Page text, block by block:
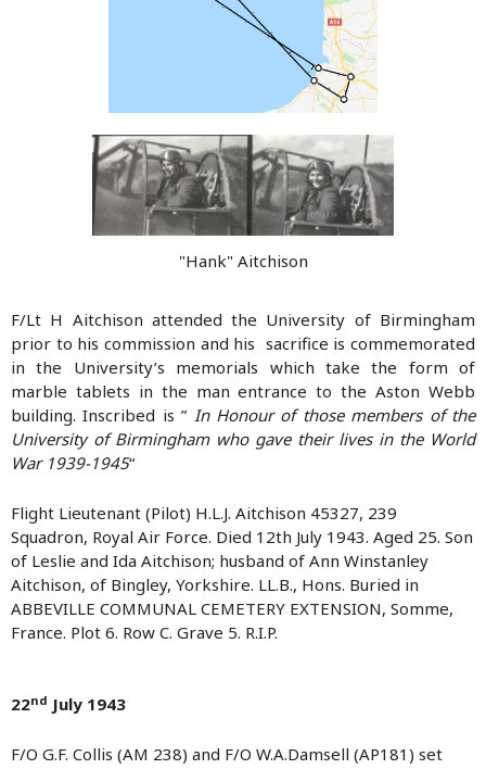
"Hank" Aitchison
F/Lt H Aitchison attended the University of Birmingham
prior to his commission and his sacrifice is commemorated
in the University’s memorials which take the form of
marble tablets in the man entrance to the Aston Webb
building. Inscribed is ” In Honour of those members of the
University of Birmingham who gave their lives in the World
War 1939-1945“
Flight Lieutenant (Pilot) H.L.J. Aitchison 45327, 239
Squadron, Royal Air Force. Died 12th July 1943. Aged 25. Son
of Leslie and Ida Aitchison; husband of Ann Winstanley
Aitchison, of Bingley, Yorkshire. LL.B., Hons. Buried in
ABBEVILLE COMMUNAL CEMETERY EXTENSION, Somme,
France. Plot 6. Row C. Grave 5. R.I.P.
22nd July 1943
F/O G.F. Collis (AM 238) and F/O W.A.Damsell (AP181) set